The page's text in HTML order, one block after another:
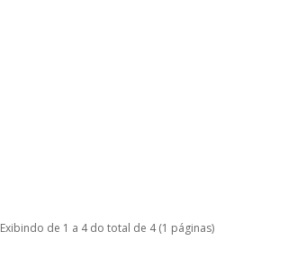
Exibindo de 1 a 4 do total de 4 (1 páginas)